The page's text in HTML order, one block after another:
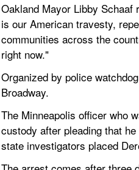
Oakland Mayor Libby Schaaf
is our American travesty,
communities across the
right now."
Organized by police
Broadway.
The Minneapolis officer who
custody after pleading that
state investigators placed